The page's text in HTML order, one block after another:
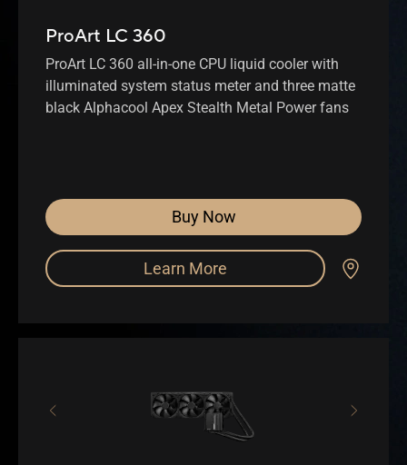
ProArt LC 360
ProArt LC 360 all-in-one CPU liquid cooler with
illuminated system status meter and three matte
black Alphacool Apex Stealth Metal Power fans
Buy Now
Learn More